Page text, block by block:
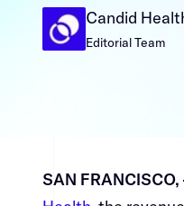
Candid Health​​​​‌
Editorial Team​​​​‌ ‍ ​‍​‍‌‍ ‌ ​‍‌‍‍‌‌‍‌ ‌‍‍‌‌‍ ‍​‍​‍​ ‍‍​‍​‍‌ ​ ‌‍​‌‌‍ ‍‌‍‍‌‌ ‌​‌ ‍‌​‍ ‍‌‍‍‌‌‍ ​‍​‍​‍ ​​‍​‍‌‍‍​‌ ​‍‌‍‌‌‌‍‌‍​‍​‍​ ‍‍​‍​‍‌‍‍​‌ ‌​‌ ‌​‌ ​​​ ‍‍​‍ ​‍ ‌‍ ​‌‍ ‌‍​ ‌‍​‌‌‍ ​‌‍‍​‌‍ ‌ ​ ‌ ‌​​ ‍‍​ ​ ​ ​ ​ ​ ​ ​ ​‍ ‌‍‍‌‌‍ ‍‌ ‌​‌‍‌‌‌‍ ‍‌ ‌​​‍ ‌‍‌‌‌‍‌​‌‍‍‌‌ ‌​​‍ ‌‍ ‌‌‍ ‌‍‌​‌‍‌‌​ ‌‌ ​​‌ ​‍‌‍‌‌‌ ​ ‌‍‌‌‌‍ ‍‌ ‌​‌‍​‌‌ ‌​‌‍‍‌‌‍ ‌‍ ‍​ ‍ ‌‍‍‌‌‍‌​​ ‌​ ‌‌​ ‍‌​ ‌‍​ ​‌​ ‍‌‌‍​ ​ ‍​‌‍‌​​‍ ‌​ ​​​ ‍​​ ‍‌‌‍‌​​‍ ‌​ ‌​​ ​ ​ ‌‌​ ‌ ​‍ ‌​ ‍‌‌‍‌‌​ ‌‌​ ​ ​‍ ‌​ ‌‌​ ​ ‌‍‌‍​ ​‍​ ‌‍​ ‌​​ ‍​‌‍‌​‌‍​‍‌‍​‍​ ‌​‌‍‌‍​ ‍ ‌ ‌​‌ ‍‌‌ ​​‌‍‌‌​ ‌‌‍​‌‌ ‌‌‌ ‌​‌‍‍​‌‍ ‌ ​‍​ ‍ ‌ ​​‌‍​‌‌ ‌​‌‍‍​​ ‌‌ ‌​‌‍‍‌‌ ‌​‌‍ ​‌‍‌‌​ ‌‍​‍‌‍​‌‌ ​ ‌‍‌‌‌‌‌‌‌ ​‍‌‍ ​​ ‌‌‍‍​‌ ‌​‌ ‌​‌ ​​​‍‌‌​ ​ ‌​​‌​‍‌‌​ ​‍‌​‌‍​‍‌‌​ ​‍‌​‌‍‌‍ ​‌‍ ‌‍​ ‌‍​‌‌‍ ​‌‍‍​‌‍ ‌ ​ ‌ ‌​​‍‌‌​ ​ ‌​​‌​ ​ ​ ​ ​ ​ ​ ​ ​‍‌‍‌‍‍‌‌‍‌​​ ‌​ ‌‌​ ‍‌​ ‌‍​ ​‌​ ‍‌‌‍​ ​ ‍​‌‍‌​​‍ ‌​ ​​​ ‍​​ ‍‌‌‍‌​​‍ ‌​ ‌​​ ​ ​ ‌‌​ ‌ ​‍ ‌​ ‍‌‌‍‌‌​ ‌‌​ ​ ​‍ ‌​ ‌‌​ ​ ‌‍‌‍​ ​‍​ ‌‍​ ‌​​ ‍​‌‍‌​‌‍​‍‌‍​‍​ ‌​‌‍‌‍​‍‌‍‌ ‌​‌ ‍‌‌ ​​‌‍‌‌​ ‌‌‍​‌‌ ‌‌‌ ‌​‌‍‍​‌‍ ‌ ​‍​‍‌‍‌ ​​‌‍​‌‌ ‌​‌‍‍​​ ‌‌ ‌​‌‍‍‌‌ ‌​‌‍ ​‌‍‌‌​‍‌‍‌ ​​‌‍‌‌‌ ​‍‌ ​ ‌ ​​‌‍‌‌‌‍​ ‌ ‌​‌‍‍‌‌ ‌‍‌‍‌‌​ ‌‌ ​​‌ ‌‌‌‍​‍‌‍ ​‌‍‍‌‌ ​ ‌‍‍​‌‍‌‌‌‍‌​​‍​‍‌ ‌
SAN FRANCISCO, – May 7, 2026​​​​‌